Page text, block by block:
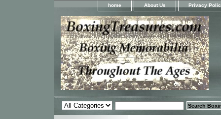
home About Us Privacy